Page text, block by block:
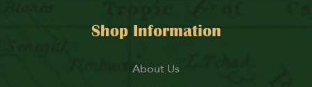
Shop Information
About Us